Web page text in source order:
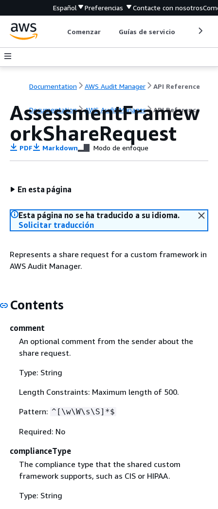
Español Preferencias Contacte con nosotros
Comenzar Guías de servicio
Documentation AWS Audit Manager API Reference
Documentation AWS Audit Manager API Reference
AssessmentFramew
orkShareRequest
PDF Markdown Modo de enfoque
En esta página
Esta página no se ha traducido a su idioma.
Solicitar traducción
Represents a share request for a custom framework in
AWS Audit Manager.
Contents
comment
An optional comment from the sender about the
share request.
Type: String
Length Constraints: Maximum length of 500.
Pattern: ^[\w\W\s\S]*$
Required: No
complianceType
The compliance type that the shared custom
framework supports, such as CIS or HIPAA.
Type: String